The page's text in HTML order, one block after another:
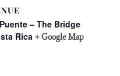
– The Bridge
Rica + Google Map